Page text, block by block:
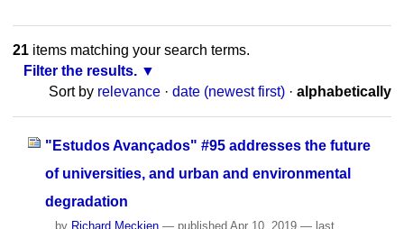
21items matching your search terms.
Filter the results.
Sort by relevance · date (newest first) · alphabetically
"Estudos Avançados" #95 addresses the future
of universities, and urban and environmental
degradation
by Richard Meckien — published Apr 10, 2019 — last